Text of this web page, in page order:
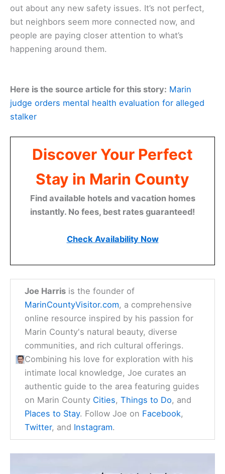
out about any new safety issues. It’s not perfect,
but neighbors seem more connected now, and
people are paying closer attention to what’s
happening around them.
Here is the source article for this story: Marin
judge orders mental health evaluation for alleged
stalker
Discover Your Perfect
Stay in Marin County
Find available hotels and vacation homes
instantly. No fees, best rates guaranteed!
Check Availability Now
Joe Harris is the founder of
MarinCountyVisitor.com, a comprehensive
online resource inspired by his passion for
Marin County's natural beauty, diverse
communities, and rich cultural offerings.
Combining his love for exploration with his
intimate local knowledge, Joe curates an
authentic guide to the area featuring guides
on Marin County Cities,Things to Do, and
Places to Stay. Follow Joe on Facebook,
Twitter, and Instagram.